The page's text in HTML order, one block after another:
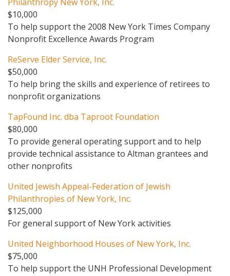
$10,000
To help support the 2008 New York Times Company
Nonprofit Excellence Awards Program
ReServe Elder Service, Inc.
$50,000
To help bring the skills and experience of retirees to
nonprofit organizations
TapFound Inc. dba Taproot Foundation
$80,000
To provide general operating support and to help
provide technical assistance to Altman grantees and
other nonprofits
United Jewish Appeal-Federation of Jewish
Philanthropies of New York, Inc.
$125,000
For general support of New York activities
United Neighborhood Houses of New York, Inc.
$75,000
To help support the UNH Professional Development